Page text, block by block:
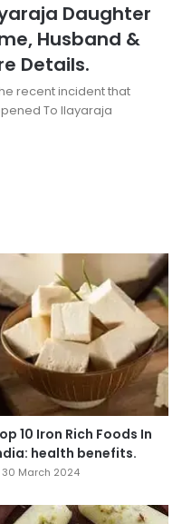
Daughter
Husband &
Details.
recent incident that
To Ilayaraja
10 Iron Rich Foods In
health benefits.
30 March 2024